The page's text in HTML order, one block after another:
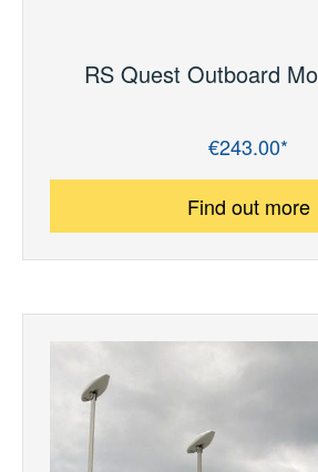
RS Quest Outboard
€243.00*
Find out more